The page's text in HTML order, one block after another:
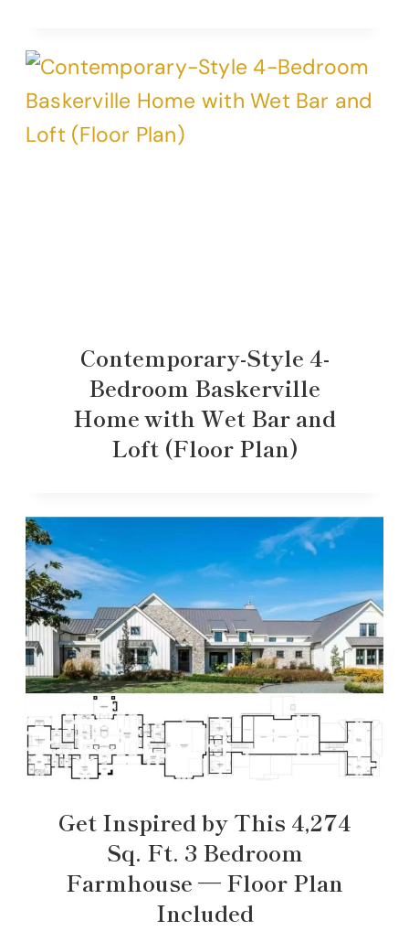
Contemporary-Style 4-
Bedroom Baskerville
Home with Wet Bar and
Loft (Floor Plan)
Get Inspired by This 4,274
Sq. Ft. 3 Bedroom
Farmhouse — Floor Plan
Included